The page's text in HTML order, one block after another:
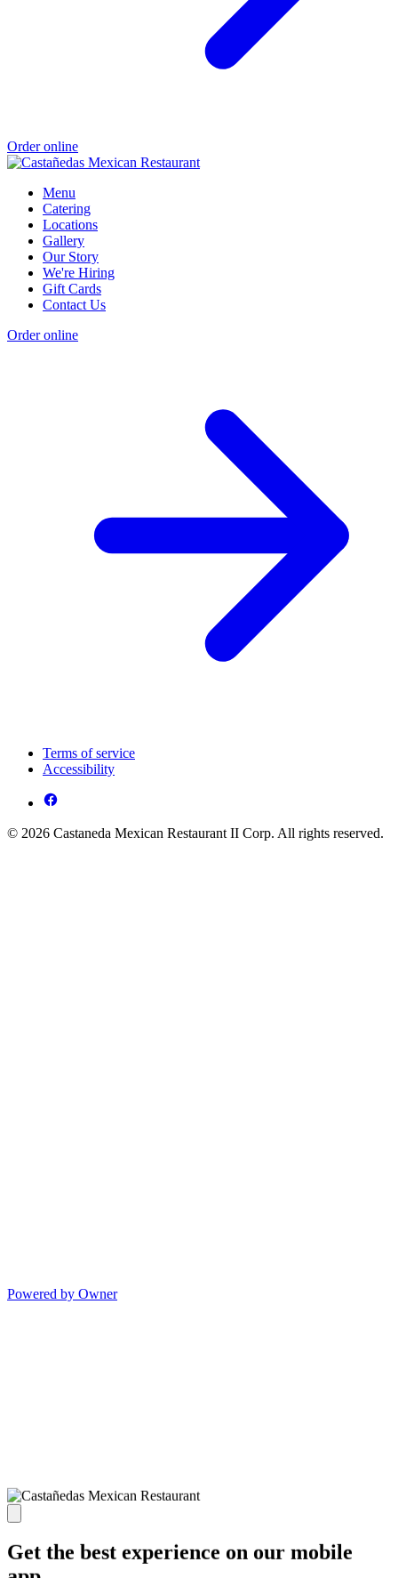
Order online
Menu
Catering
Locations
Gallery
Our Story
We're Hiring
Gift Cards
Contact Us
Order online
Terms of service
Accessibility
© 2026 Castaneda Mexican Restaurant II Corp. All rights reserved.
Powered by Owner
Get the best experience on our mobile